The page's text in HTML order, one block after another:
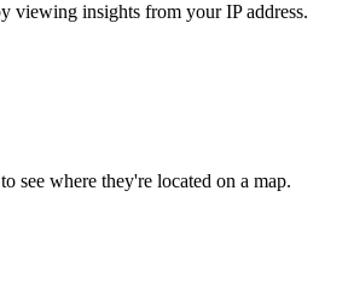
viewing insights from your IP address.
see where they're located on a map.